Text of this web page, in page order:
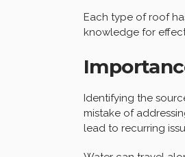
Each type of roof
knowledge for
Identifying the
mistake of
lead to recurring